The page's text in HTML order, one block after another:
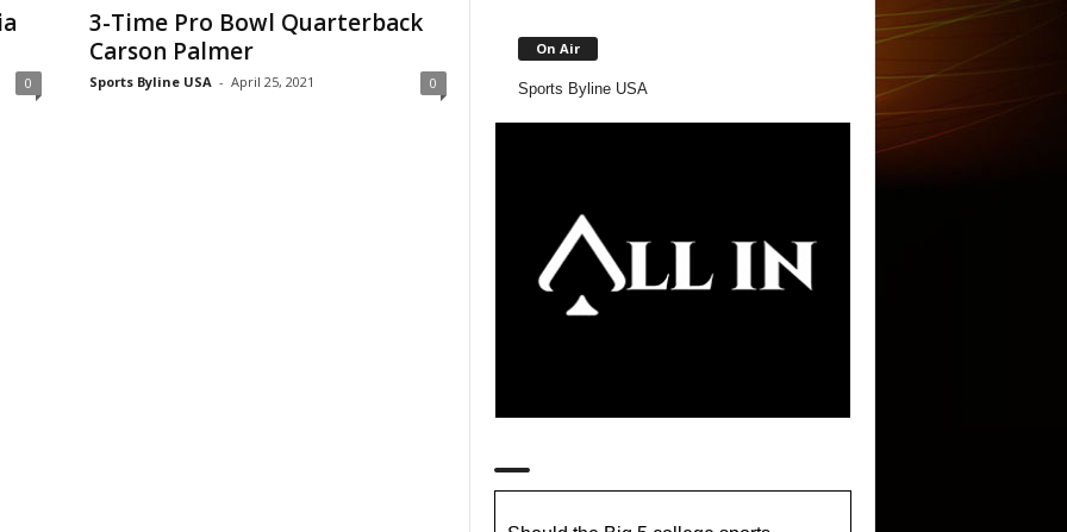
0
3-Time Pro Bowl Quarterback
Carson Palmer
Sports Byline USA - April 25, 2021 0
On Air
Sports Byline USA